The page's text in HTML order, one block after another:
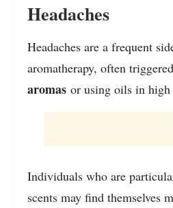
Headaches
Headaches are a frequent
aromatherapy, often
aromas or using oils in high
Individuals who are
scents may find themselves